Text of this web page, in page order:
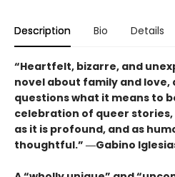
Description Bio Details
“Heartfelt, bizarre, and
novel about family and
questions what it means to
celebration of queer stories,
as it is profound, and as
thoughtful.” ―Gabino